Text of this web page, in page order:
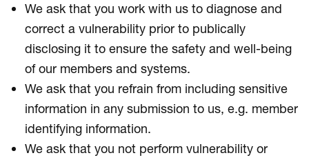
We ask that you work with us to diagnose and
correct a vulnerability prior to publically
disclosing it to ensure the safety and well-being
of our members and systems.
We ask that you refrain from including sensitive
information in any submission to us, e.g. member
identifying information.
We ask that you not perform vulnerability or